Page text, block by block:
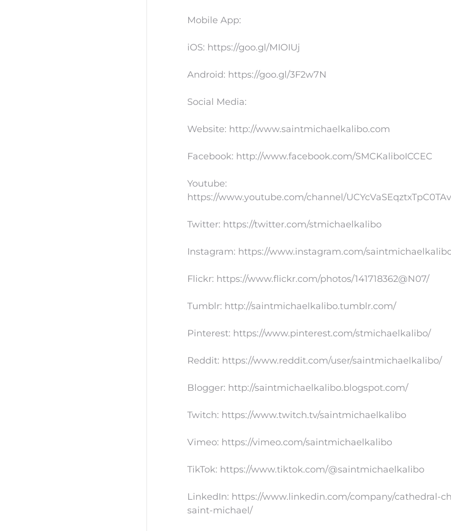
Mobile App:
iOS: https://goo.gl/MIOIUj
Android: https://goo.gl/3F2w7N
Social Media:
Website: http://www.saintmichaelkalibo.com
Facebook: http://www.facebook.com/SMCKaliboICCEC
Youtube:
https://www.youtube.com/channel/
Twitter: https://twitter.com/stmichaelkalibo
Instagram: https://www.instagram.com/
Flickr: https://www.flickr.com/photos/141718362@N07/
Tumblr: http://saintmichaelkalibo.tumblr.com/
Pinterest: https://www.pinterest.com/stmichaelkalibo/
Reddit: https://www.reddit.com/user/saintmichaelkalibo/
Blogger: http://saintmichaelkalibo.blogspot.com/
Twitch: https://www.twitch.tv/saintmichaelkalibo
Vimeo: https://vimeo.com/saintmichaelkalibo
TikTok: https://www.tiktok.com/@saintmichaelkalibo
LinkedIn: https://www.linkedin.com/company/cathedral-
saint-michael/